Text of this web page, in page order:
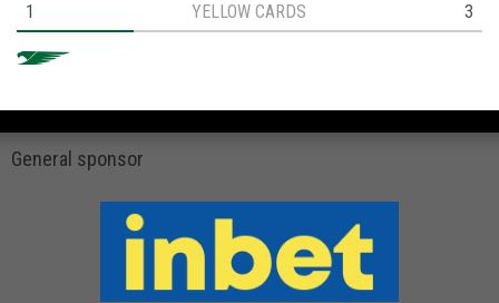
1
YELLOW CARDS 3
General sponsor